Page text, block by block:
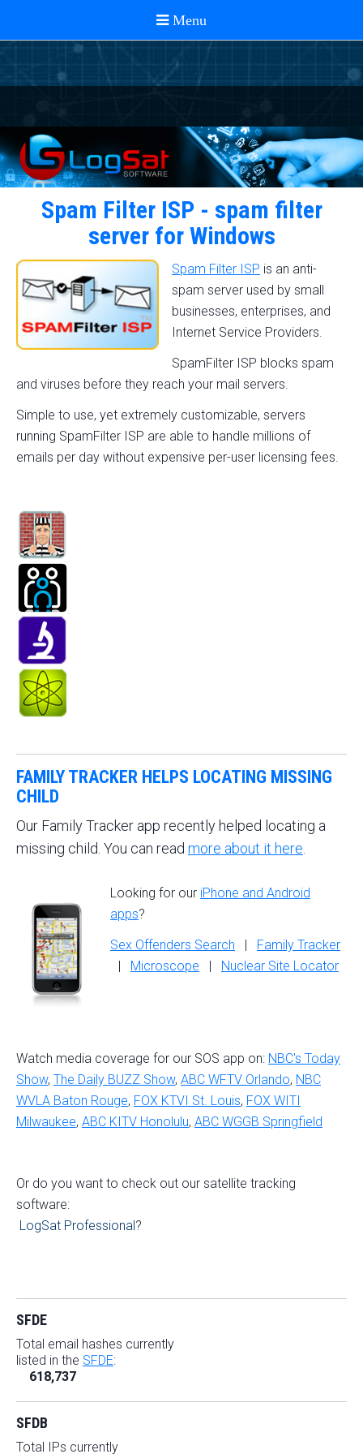
Spam Filter ISP - spam filter
server for Windows
Spam Filter ISP is an anti-
spam server used by small
businesses, enterprises, and
Internet Service Providers.
SpamFilter ISP blocks spam
and viruses before they reach your mail servers.
Simple to use, yet extremely customizable, servers
running SpamFilter ISP are able to handle millions of
emails per day without expensive per-user licensing fees.
FAMILY TRACKER HELPS LOCATING MISSING
CHILD
Our Family Tracker app recently helped locating a
missing child. You can read more about it here
Looking for our iPhone and Android
apps?
Sex Offenders Search | Family Tracker
| Microscope | Nuclear Site Locator
Watch media coverage for our SOS app on: NBC's Today
Show, The Daily BUZZ Show, ABC WFTV Orlando, NBC
WVLA Baton Rouge, FOX KTVI St. Louis, FOX WITI
Milwaukee, ABC KITV Honolulu, ABC WGGB Springfield
Or do you want to check out our satellite tracking
software:
LogSat Professional?
SFDE
Total email hashes currently
listed in the SFDE:
618,737
SFDB
Total IPs currently